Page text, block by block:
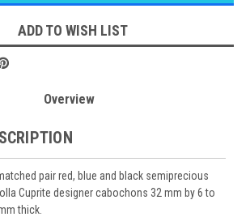
ADD TO WISH LIST
Overview
pair red, blue and black semiprecious
Cuprite designer cabochons 32 mm by 6 to
thick.